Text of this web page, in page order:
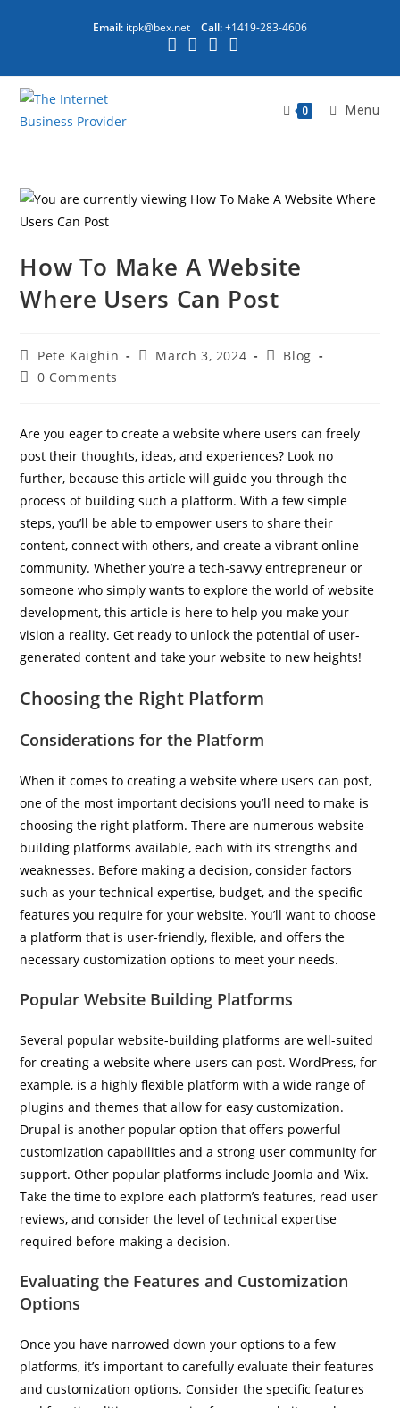
Email: itpk@bex.net Call:+1419-283-4606
0 Menu
How To Make A Website
Where Users Can Post
Pete Kaighin March 3, 2024
Blog
0 Comments
Are you eager to create a website where users can freely
post their thoughts, ideas, and experiences? Look no
further, because this article will guide you through the
process of building such a platform. With a few simple
steps, you’ll be able to empower users to share their
content, connect with others, and create a vibrant online
community. Whether you’re a tech-savvy entrepreneur or
someone who simply wants to explore the world of website
development, this article is here to help you make your
vision a reality. Get ready to unlock the potential of user-
generated content and take your website to new heights!
Choosing the Right Platform
Considerations for the Platform
When it comes to creating a website where users can post,
one of the most important decisions you’ll need to make is
choosing the right platform. There are numerous website-
building platforms available, each with its strengths and
weaknesses. Before making a decision, consider factors
such as your technical expertise, budget, and the specific
features you require for your website. You’ll want to choose
a platform that is user-friendly, flexible, and offers the
necessary customization options to meet your needs.
Popular Website Building Platforms
Several popular website-building platforms are well-suited
for creating a website where users can post. WordPress, for
example, is a highly flexible platform with a wide range of
plugins and themes that allow for easy customization.
Drupal is another popular option that offers powerful
customization capabilities and a strong user community for
support. Other popular platforms include Joomla and Wix.
Take the time to explore each platform’s features, read user
reviews, and consider the level of technical expertise
required before making a decision.
Evaluating the Features and Customization
Options
Once you have narrowed down your options to a few
platforms, it’s important to carefully evaluate their features
and customization options. Consider the specific features
IBP Assistant